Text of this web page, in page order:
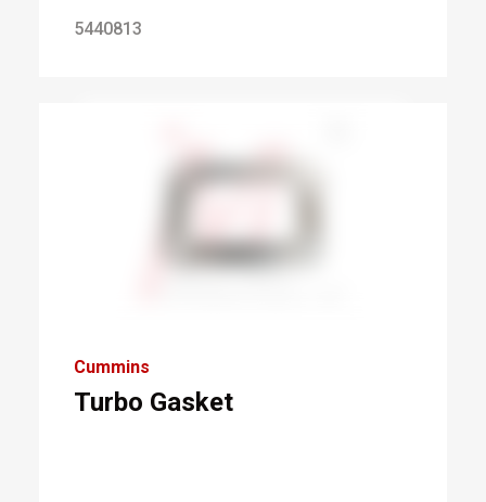
5440813
Cummins
Turbo Gasket